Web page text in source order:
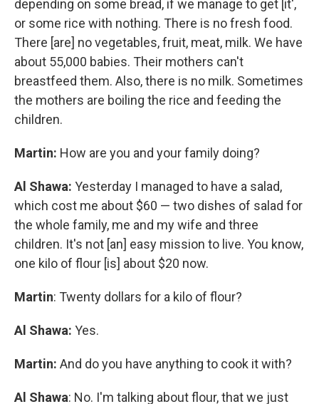
depending on some bread, if we manage to get [it',
or some rice with nothing. There is no fresh food.
There [are] no vegetables, fruit, meat, milk. We have
about 55,000 babies. Their mothers can't
breastfeed them. Also, there is no milk. Sometimes
the mothers are boiling the rice and feeding the
children.
Martin: How are you and your family doing?
Al Shawa: Yesterday I managed to have a salad,
which cost me about $60 — two dishes of salad for
the whole family, me and my wife and three
children. It's not [an] easy mission to live. You know,
one kilo of flour [is] about $20 now.
Martin: Twenty dollars for a kilo of flour?
Al Shawa: Yes.
Martin: And do you have anything to cook it with?
Al Shawa: No. I'm talking about flour, that we just